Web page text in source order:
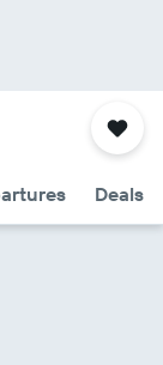
Deals